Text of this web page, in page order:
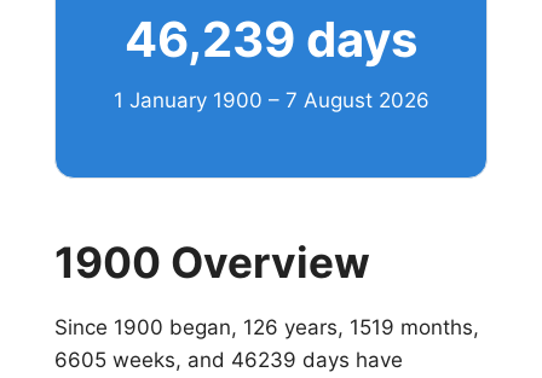
46,239 days
1 January 1900 – 7 August 2026
1900 Overview
Since 1900 began, 126 years, 1519 months,
6605 weeks, and 46239 days have